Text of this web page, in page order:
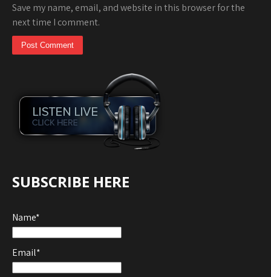
Save my name, email, and website in this browser for the
next time I comment.
SUBSCRIBE HERE
Name*
Email*